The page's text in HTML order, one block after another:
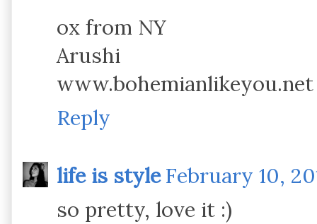
ox from NY
Arushi
www.bohemianlikeyou.net
Reply
life is style February 10,
so pretty, love it :)